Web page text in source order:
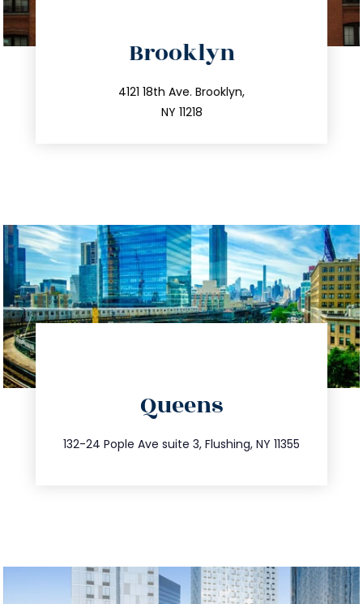
Brooklyn
4121 18th Ave. Brooklyn,
NY 11218
212.596.7039
info@trustsandestate.com
Queens
132-24 Pople Ave suite 3, Flushing, NY 11355
347.809.5539
info@trustsandestate.com